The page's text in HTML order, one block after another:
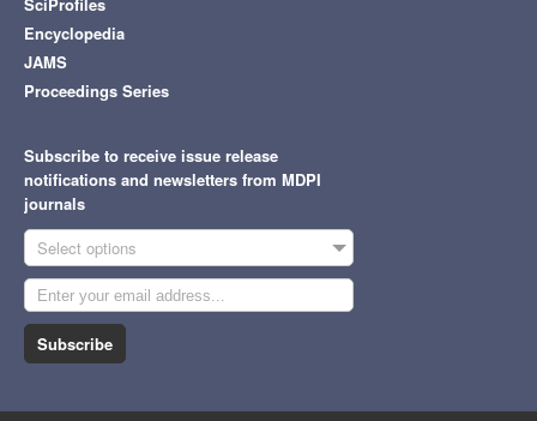
Encyclopedia
JAMS
Proceedings Series
Subscribe to receive issue release
notifications and newsletters from MDPI
journals
Select options
Subscribe